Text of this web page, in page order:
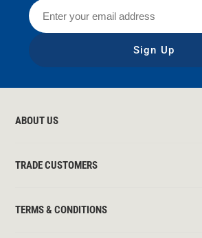
Sign Up
ABOUT US
TRADE CUSTOMERS
TERMS & CONDITIONS